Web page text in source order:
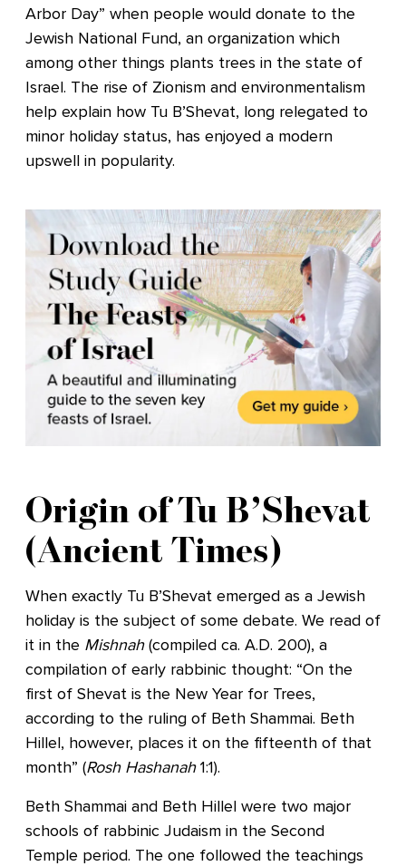
Arbor Day” when people would donate to the
Jewish National Fund, an organization which
among other things plants trees in the state of
Israel. The rise of Zionism and environmentalism
help explain how Tu B’Shevat, long relegated to
minor holiday status, has enjoyed a modern
upswell in popularity.
Origin of Tu B’Shevat
(Ancient Times)
When exactly Tu B’Shevat emerged as a Jewish
holiday is the subject of some debate. We read of
it in the Mishnah(compiled ca. A.D. 200), a
compilation of early rabbinic thought: “On the
first of Shevat is the New Year for Trees,
according to the ruling of Beth Shammai. Beth
Hillel, however, places it on the fifteenth of that
month” (Rosh Hashanah1:1).
Beth Shammai and Beth Hillel were two major
schools of rabbinic Judaism in the Second
Temple period. The one followed the teachings